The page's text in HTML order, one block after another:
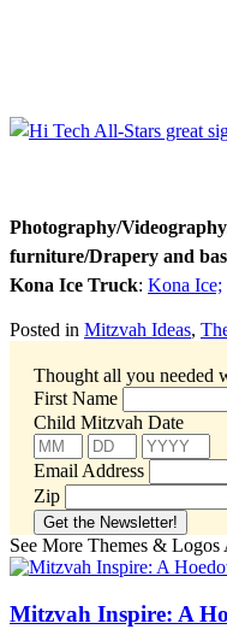
Photography/
furniture/Drapery and
Kona Ice Truck: Kona Ice;
Posted in Mitzvah Ideas,
Thought all you needed
First Name
Child Mitzvah Date
Email Address
Zip
See More Themes & Logos
Mitzvah Inspire: A